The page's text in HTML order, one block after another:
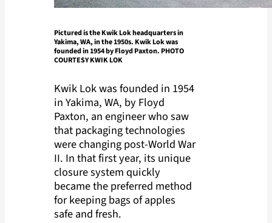
Pictured is the Kwik Lok headquarters in
Yakima, WA, in the 1950s. Kwik Lok was
founded in 1954 by Floyd Paxton. PHOTO
COURTESY KWIK LOK
Kwik Lok was founded in 1954
in Yakima, WA, by Floyd
Paxton, an engineer who saw
that packaging technologies
were changing post-World War
II. In that first year, its unique
closure system quickly
became the preferred method
for keeping bags of apples
safe and fresh.